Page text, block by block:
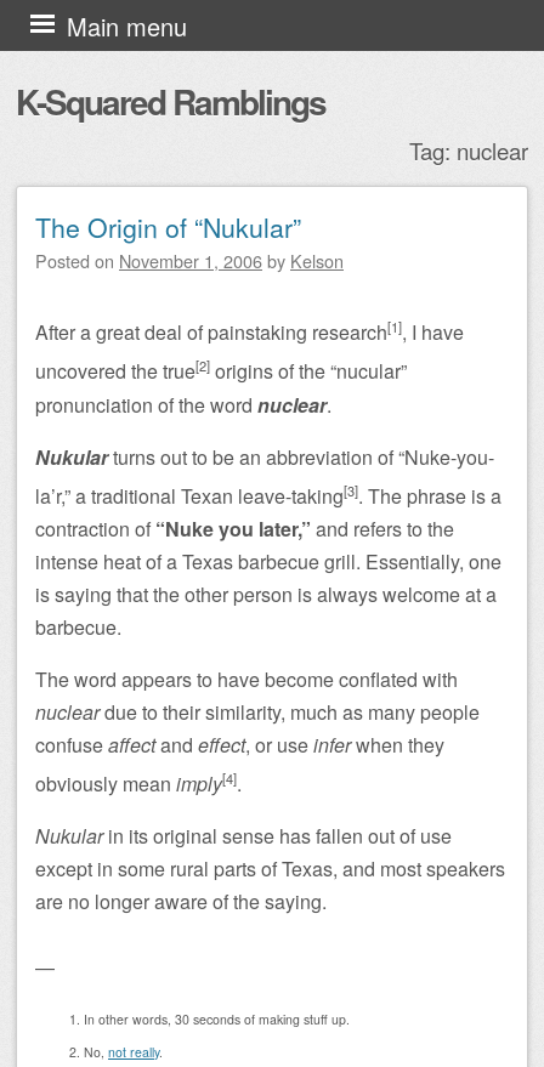
K-Squared Ramblings
Main menu
Skip to content
Tag: nuclear
Post navigation
The Origin of “Nukular”
Posted on November 1, 2006by Kelson
After a great deal of painstaking research[1], I have
uncovered the true[2] origins of the “nucular”
pronunciation of the word nuclear.
Nukularturns out to be an abbreviation of “Nuke-you-
la’r,” a traditional Texan leave-taking[3]. The phrase is a
contraction of “Nuke you later,” and refers to the
intense heat of a Texas barbecue grill. Essentially, one
is saying that the other person is always welcome at a
barbecue.
The word appears to have become conflated with
nucleardue to their similarity, much as many people
confuseaffectand effect, or useinferwhen they
obviously mean imply[4].
Nukularin its original sense has fallen out of use
except in some rural parts of Texas, and most speakers
are no longer aware of the saying.
—
In other words, 30 seconds of making stuff up.
No, not really.